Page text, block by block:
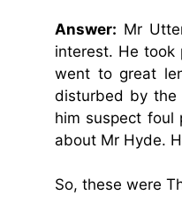
Answer: Mr
interest. He took
went to great
disturbed by the
him suspect foul
about Mr Hyde.
So, these were